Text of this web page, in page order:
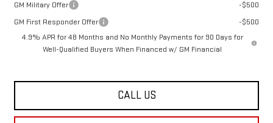
GM Military Offer
-$500
GM First Responder Offer
-$500
4.9% APR for 48 Months and No Monthly Payments for 90 Days for
Well-Qualified Buyers When Financed w/ GM Financial
CALL US